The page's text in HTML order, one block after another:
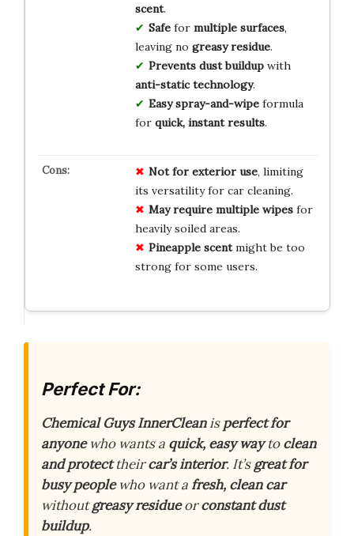
scent.
Safefor multiple surfaces,
leaving no greasy residue.
Prevents dust buildupwith
anti-static technology.
Easy spray-and-wipeformula
for quick, instant results.
Not for exterior use, limiting
its versatility for car cleaning.
May require multiple wipesfor
heavily soiled areas.
Pineapple scentmight be too
strong for some users.
Perfect For:
Chemical Guys InnerCleanisperfect for
anyonewho wants a quick, easy waytoclean
and protecttheircar’s interior. It’sgreat for
busy peoplewho want afresh, clean car
withoutgreasy residueorconstant dust
buildup.